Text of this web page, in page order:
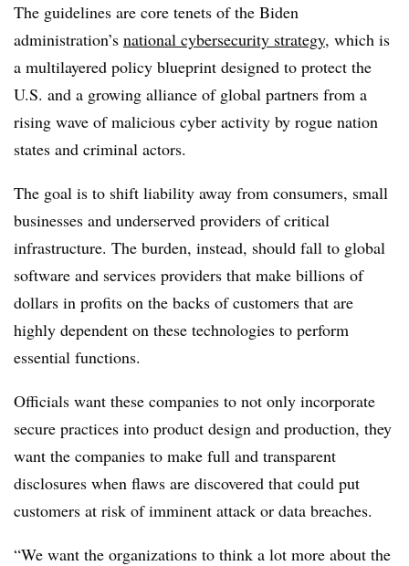
The guidelines are core tenets of the Biden
administration’s national cybersecurity strategy, which is
a multilayered policy blueprint designed to protect the
U.S. and a growing alliance of global partners from a
rising wave of malicious cyber activity by rogue nation
states and criminal actors.
The goal is to shift liability away from consumers, small
businesses and underserved providers of critical
infrastructure. The burden, instead, should fall to global
software and services providers that make billions of
dollars in profits on the backs of customers that are
highly dependent on these technologies to perform
essential functions.
Officials want these companies to not only incorporate
secure practices into product design and production, they
want the companies to make full and transparent
disclosures when flaws are discovered that could put
customers at risk of imminent attack or data breaches.
“We want the organizations to think a lot more about the